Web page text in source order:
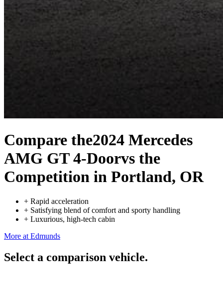
Compare the2024 Mercedes
AMG GT 4-Doorvs the
Competition in Portland, OR
+ Rapid acceleration
+ Satisfying blend of comfort and sporty handling
+ Luxurious, high-tech cabin
More at Edmunds
Select a comparison vehicle.